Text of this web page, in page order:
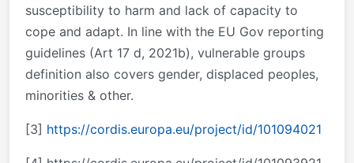
susceptibility to harm and lack of capacity to
cope and adapt. In line with the EU Gov reporting
guidelines (Art 17 d, 2021b), vulnerable groups
definition also covers gender, displaced peoples,
minorities & other.
[3] https://cordis.europa.eu/project/id/101094021